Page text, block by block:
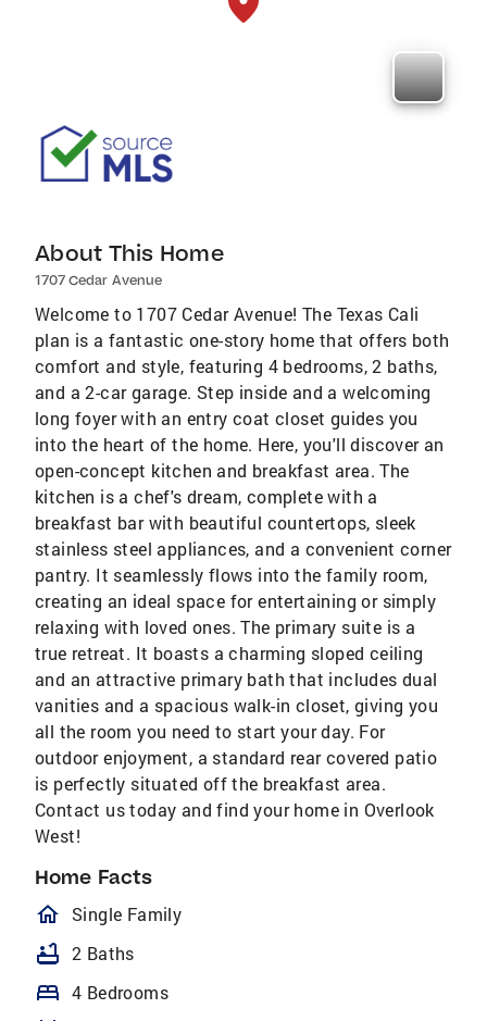
About This Home
1707 Cedar Avenue
Welcome to 1707 Cedar Avenue! The Texas Cali
plan is a fantastic one-story home that offers both
comfort and style, featuring 4 bedrooms, 2 baths,
and a 2-car garage. Step inside and a welcoming
long foyer with an entry coat closet guides you
into the heart of the home. Here, you'll discover an
open-concept kitchen and breakfast area. The
kitchen is a chef's dream, complete with a
breakfast bar with beautiful countertops, sleek
stainless steel appliances, and a convenient corner
pantry. It seamlessly flows into the family room,
creating an ideal space for entertaining or simply
relaxing with loved ones. The primary suite is a
true retreat. It boasts a charming sloped ceiling
and an attractive primary bath that includes dual
vanities and a spacious walk-in closet, giving you
all the room you need to start your day. For
outdoor enjoyment, a standard rear covered patio
is perfectly situated off the breakfast area.
Contact us today and find your home in Overlook
West!
Home Facts
homeOutlined
Single Family
bathtub 2 Baths
bed 4 Bedrooms